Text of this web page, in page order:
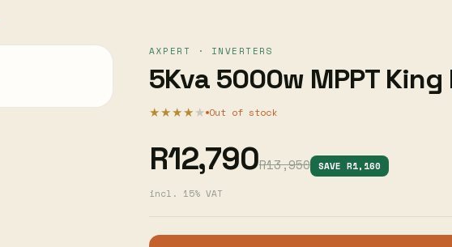
AXPERT · INVERTERS
5Kva 5000w MPPT
★★★★ ★ Out of stock
R12,790R13,950 SAVE R1,160
incl. 15% VAT